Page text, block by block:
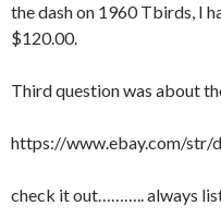
the dash on 1960 Tbirds, I
$120.00.
Third question was about
https://www.ebay.com/str/
check it out……….. always